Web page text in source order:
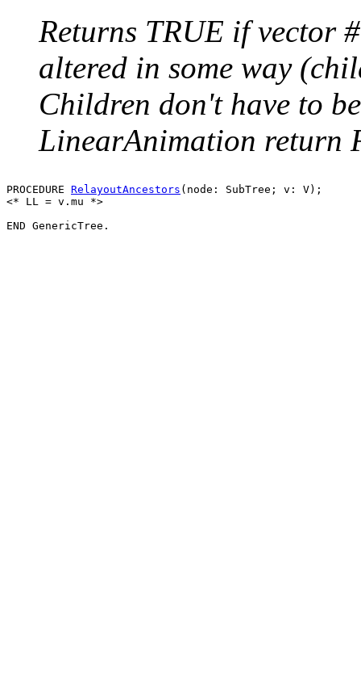
Returns TRUE if vector
altered in some way
Children don't have to
LinearAnimation return
PROCEDURE RelayoutAncestors (node: SubTree; v: V);
<* LL = v.mu *>